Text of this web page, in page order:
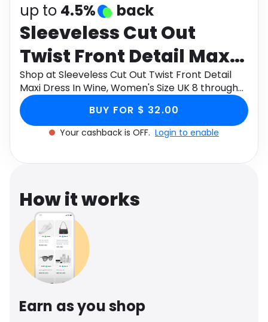
Electronics Education
Activities Food
Gifts Home
Media Music
Software
up to 4.5% back
Sleeveless Cut Out
Twist Front Detail Maxi
Dress In Wine, Women's
Size UK 8
Shop at Sleeveless Cut Out Twist Front Detail
Maxi Dress In Wine, Women's Size UK 8 through
Monetha app to get cashback.
BUY FOR $ 32.00
Your cashback is OFF. Login to enable
How it works
Earn as you shop